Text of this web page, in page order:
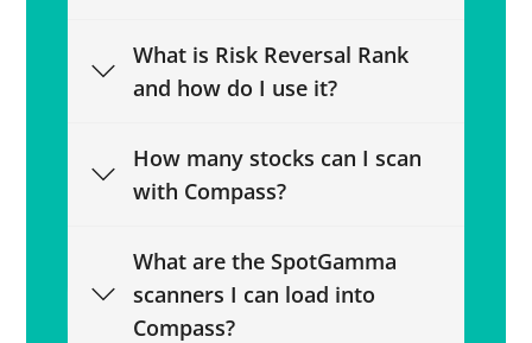
What is Risk Reversal Rank
and how do I use it?
How many stocks can I scan
with Compass?
What are the SpotGamma
scanners I can load into
Compass?